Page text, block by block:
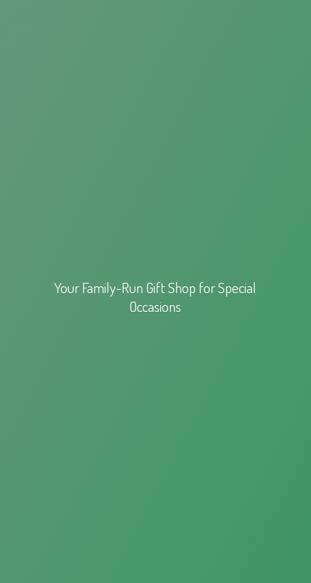
Your Family-Run Gift Shop forSpecial
Occasions